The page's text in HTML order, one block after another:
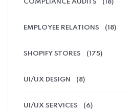
COMPLIANCE AUDITS (18)
EMPLOYEE RELATIONS (18)
SHOPIFY STORES (175)
UI/UX DESIGN (8)
UI/UX SERVICES (6)